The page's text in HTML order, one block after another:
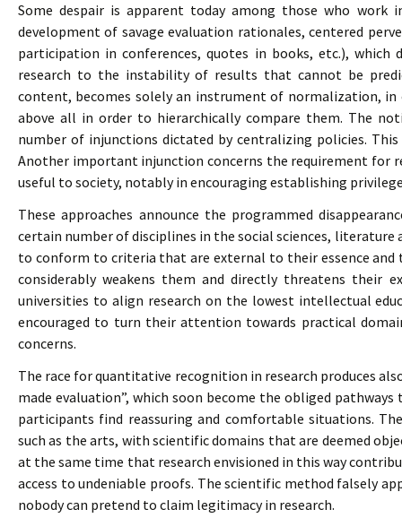
Some despair is apparent today among those who work
development of savage evaluation rationales, centered
participation in conferences, quotes in books, etc.),
research to the instability of results that cannot be
content, becomes solely an instrument of normalization,
above all in order to hierarchically compare them. The
number of injunctions dictated by centralizing policies.
Another important injunction concerns the requirement for
useful to society, notably in encouraging establishing
These approaches announce the programmed
certain number of disciplines in the social sciences,
to conform to criteria that are external to their essence
considerably weakens them and directly threatens their
universities to align research on the lowest intellectual
encouraged to turn their attention towards practical
concerns.
The race for quantitative recognition in research produces
made evaluation”, which soon become the obliged
participants find reassuring and comfortable situations.
such as the arts, with scientific domains that are deemed
at the same time that research envisioned in this way
access to undeniable proofs. The scientific method falsely
nobody can pretend to claim legitimacy in research.